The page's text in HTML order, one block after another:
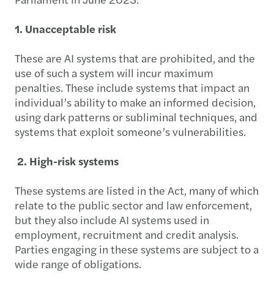
1. Unacceptable risk
These are AI systems that are prohibited, and the
use of such a system will incur maximum
penalties. These include systems that impact an
individual’s ability to make an informed decision,
using dark patterns or subliminal techniques, and
systems that exploit someone’s vulnerabilities.
2. High-risk systems
These systems are listed in the Act, many of which
relate to the public sector and law enforcement,
but they also include AI systems used in
employment, recruitment and credit analysis.
Parties engaging in these systems are subject to a
wide range of obligations.